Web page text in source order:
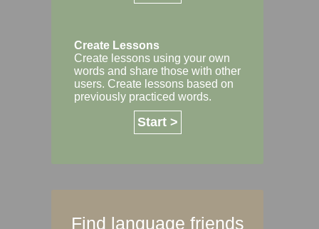
Create Lessons
Create lessons using your own
words and share those with other
users. Create lessons based on
previously practiced words.
Start >
Find language friends